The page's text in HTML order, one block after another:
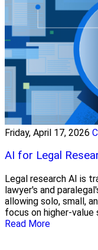
Friday, April 17, 2026
AI for Legal
Legal research AI is
lawyer's and
allowing solo, small,
focus on higher-value
Read More